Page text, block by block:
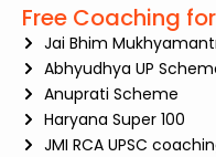
Free Coaching
Jai Bhim
Abhyudhya UP
Anuprati Scheme
Haryana Super 100
JMI RCA UPSC